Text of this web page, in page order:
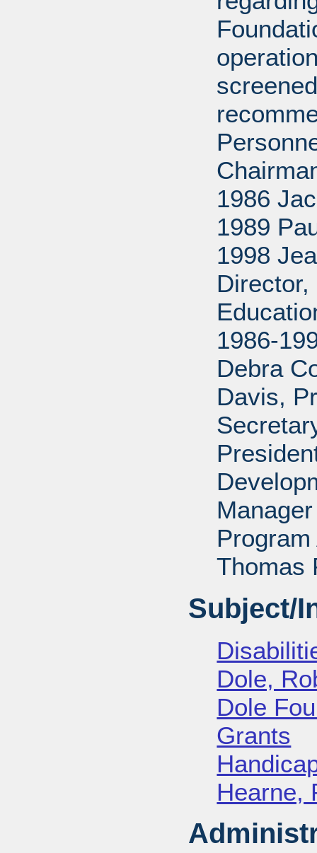
1986
1989
1998
1986-
Debra
Davis,
Thomas
Subject/
Dole,
Dole
Grants
Hearne,